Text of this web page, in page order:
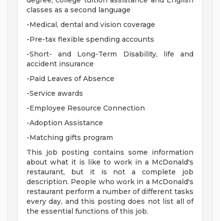
classes as a second language
-Medical, dental and vision coverage
-Pre-tax flexible spending accounts
-Short- and Long-Term Disability, life and
accident insurance
-Paid Leaves of Absence
-Service awards
-Employee Resource Connection
-Adoption Assistance
-Matching gifts program
This job posting contains some information
about what it is like to work in a McDonald's
restaurant, but it is not a complete job
description. People who work in a McDonald's
restaurant perform a number of different tasks
every day, and this posting does not list all of
the essential functions of this job.